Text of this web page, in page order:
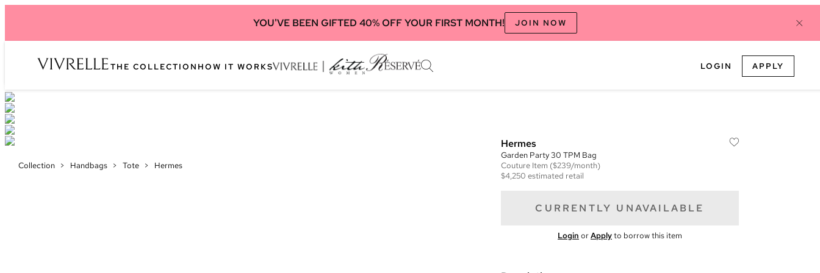
YOU'VE BEEN GIFTED 40% OFF YOUR FIRST MONTH! JOIN NOW
THE COLLECTION HOW IT WORKS LOGIN APPLY
Collection > Handbags > Tote > Hermes
Hermes
Garden Party 30 TPM Bag
Couture Item ($239/month)
$4,250 estimated retail
CURRENTLY UNAVAILABLE
Login orApplyto borrow this item